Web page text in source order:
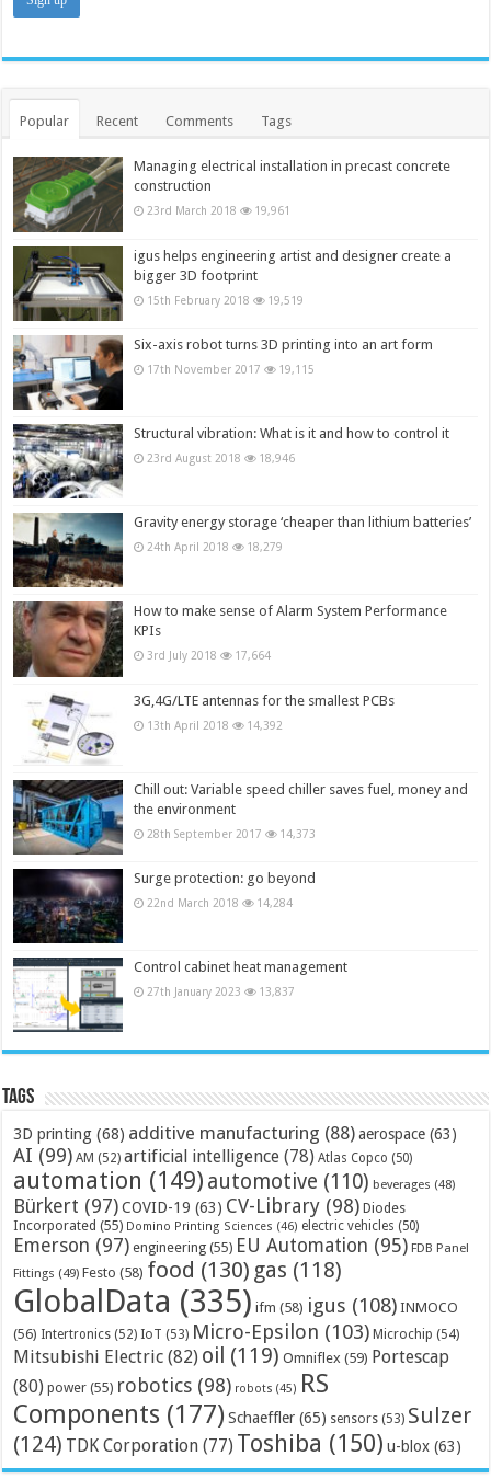
Popular Recent Comments Tags
Managing electrical installation in precast concrete
construction
23rd March 2018 19,961
igus helps engineering artist and designer create a
bigger 3D footprint
15th February 2018 19,519
Six-axis robot turns 3D printing into an art form
17th November 2017 19,115
Structural vibration: What is it and how to control it
23rd August 2018 18,946
Gravity energy storage ‘cheaper than lithium batteries’
24th April 2018 18,279
How to make sense of Alarm System Performance
KPIs
3rd July 2018 17,664
3G,4G/LTE antennas for the smallest PCBs
13th April 2018 14,392
Chill out: Variable speed chiller saves fuel, money and
the environment
28th September 2017 14,373
Surge protection: go beyond
22nd March 2018 14,284
Control cabinet heat management
27th January 2023 13,837
Tags
3D printing (68) additive manufacturing (88) aerospace (63)
AI (99) AM (52) artificial intelligence (78) Atlas Copco (50)
automation (149) automotive (110) beverages (48)
Bürkert (97) COVID-19 (63) CV-Library (98) Diodes
Incorporated (55) Domino Printing Sciences (46) electric vehicles (50)
Emerson (97) engineering (55) EU Automation (95) FDB Panel
Fittings (49) Festo (58) food (130) gas (118)
GlobalData (335) ifm (58) igus (108) INMOCO
(56) Intertronics (52) IoT (53) Micro-Epsilon (103) Microchip (54)
Mitsubishi Electric (82) oil (119) Omniflex (59) Portescap
(80) power (55) robotics (98) robots (45) RS
Components (177) Schaeffler (65) sensors (53) Sulzer
(124) TDK Corporation (77) Toshiba (150) u-blox (63)